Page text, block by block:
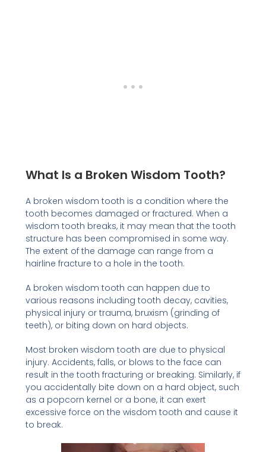
What Is a Broken Wisdom Tooth?
A broken wisdom tooth is a condition where the
tooth becomes damaged or fractured. When a
wisdom tooth breaks, it may mean that the tooth
structure has been compromised in some way.
The extent of the damage can range from a
hairline fracture to a hole in the tooth.
A broken wisdom tooth can happen due to
various reasons including tooth decay, cavities,
physical injury or trauma, bruxism (grinding of
teeth), or biting down on hard objects.
Most broken wisdom tooth are due to physical
injury. Accidents, falls, or blows to the face can
result in the tooth fracturing or breaking. Similarly, if
you accidentally bite down on a hard object, such
as a popcorn kernel or a bone, it can exert
excessive force on the wisdom tooth and cause it
to break.